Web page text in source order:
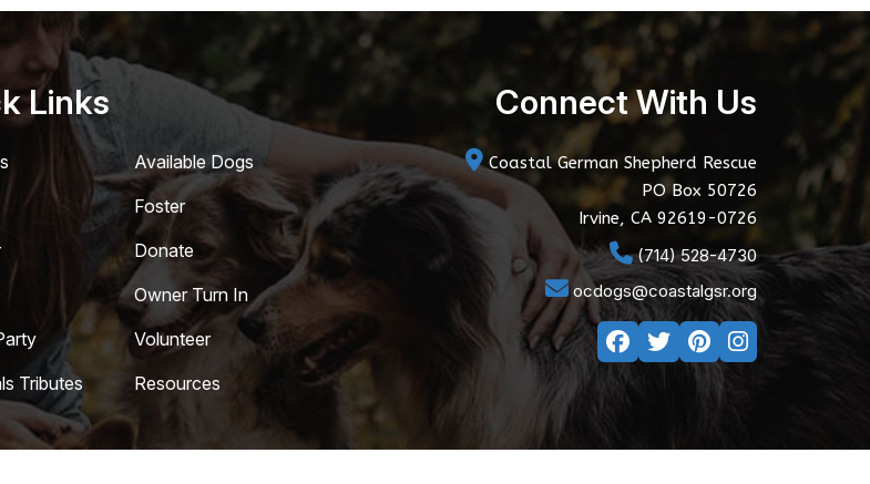
Links
Tributes
Available Dogs
Foster
Donate
Owner Turn In
Volunteer
Resources
Connect With Us
Coastal German Shepherd Rescue
PO Box 50726
Irvine, CA 92619-0726
(714) 528-4730
ocdogs@coastalgsr.org